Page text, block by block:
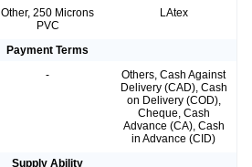
Other, 250 Microns
PVC
LAtex
Payment Terms
-
Others, Cash Against
Delivery (CAD), Cash
on Delivery (COD),
Cheque, Cash
Advance (CA), Cash
in Advance (CID)
Supply Ability